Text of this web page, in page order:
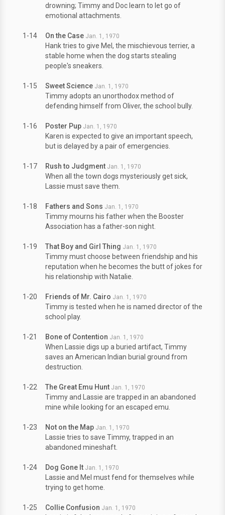
drowning; Timmy and Doc learn to let go of
emotional attachments.
1-14 On the Case Jan. 1, 1970
Hank tries to give Mel, the mischievous terrier, a
stable home when the dog starts stealing
people's sneakers.
1-15 Sweet Science Jan. 1, 1970
Timmy adopts an unorthodox method of
defending himself from Oliver, the school bully.
1-16 Poster Pup Jan. 1, 1970
Karen is expected to give an important speech,
but is delayed by a pair of emergencies.
1-17 Rush to Judgment Jan. 1, 1970
When all the town dogs mysteriously get sick,
Lassie must save them.
1-18 Fathers and Sons Jan. 1, 1970
Timmy mourns his father when the Booster
Association has a father-son night.
1-19 That Boy and Girl Thing Jan. 1, 1970
Timmy must choose between friendship and his
reputation when he becomes the butt of jokes for
his relationship with Natalie.
1-20 Friends of Mr. Cairo Jan. 1, 1970
Timmy is tested when he is named director of the
school play.
1-21 Bone of Contention Jan. 1, 1970
When Lassie digs up a buried artifact, Timmy
saves an American Indian burial ground from
destruction.
1-22 The Great Emu Hunt Jan. 1, 1970
Timmy and Lassie are trapped in an abandoned
mine while looking for an escaped emu.
1-23 Not on the Map Jan. 1, 1970
Lassie tries to save Timmy, trapped in an
abandoned mineshaft.
1-24 Dog Gone It Jan. 1, 1970
Lassie and Mel must fend for themselves while
trying to get home.
1-25 Collie Confusion Jan. 1, 1970